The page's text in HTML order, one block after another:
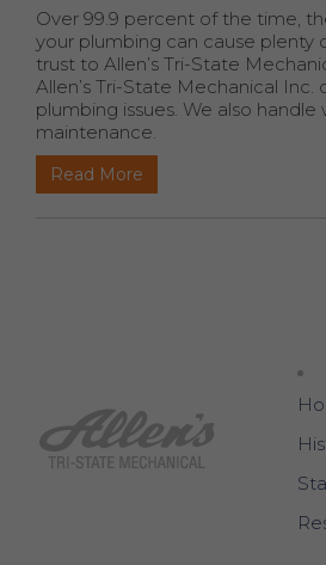
Over 99.9 percent of the time,
your plumbing can cause plenty
trust to Allen’s Tri-State
Allen’s Tri-State Mechanical
plumbing issues. We also
maintenance.
Read More